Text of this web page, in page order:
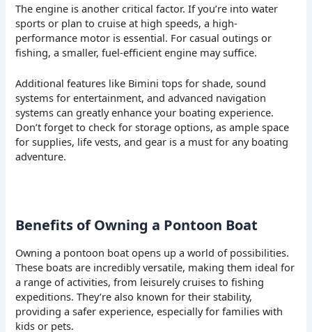
The engine is another critical factor. If you’re into water
sports or plan to cruise at high speeds, a high-
performance motor is essential. For casual outings or
fishing, a smaller, fuel-efficient engine may suffice.
Additional features like Bimini tops for shade, sound
systems for entertainment, and advanced navigation
systems can greatly enhance your boating experience.
Don’t forget to check for storage options, as ample space
for supplies, life vests, and gear is a must for any boating
adventure.
Benefits of Owning a Pontoon Boat
Owning a pontoon boat opens up a world of possibilities.
These boats are incredibly versatile, making them ideal for
a range of activities, from leisurely cruises to fishing
expeditions. They’re also known for their stability,
providing a safer experience, especially for families with
kids or pets.